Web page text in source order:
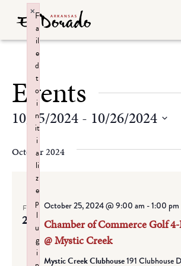
Events
10/25/2024 - 10/26/2024
date.
October 2024
FRI
25
Chamber of Commerce Golf
@ Mystic Creek
October 25, 2024 @ 9:00 am -1:00 pm
Mystic Creek Clubhouse191 Clubhouse
F
a
il
e
d
t
o
i
n
it
i
a
li
z
e
p
l
u
g
i
×